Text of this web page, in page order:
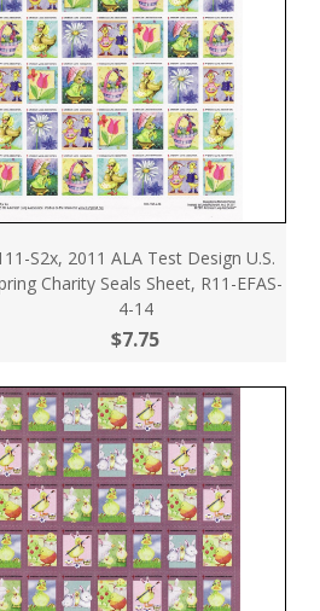
S2x, 2011 ALA Test Design U.S.
Charity Seals Sheet, R11-EFAS-
4-14
$7.75